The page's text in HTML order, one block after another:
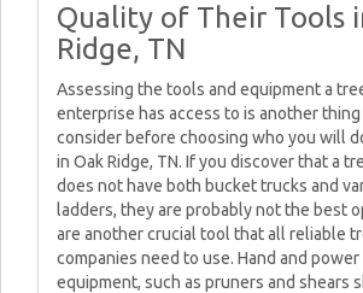
Quality of Their Tools
Ridge, TN
Assessing the tools and equipment a
enterprise has access to is another
consider before choosing who you will
in Oak Ridge, TN. If you discover that a
does not have both bucket trucks and
ladders, they are probably not the best
are another crucial tool that all reliable
companies need to use. Hand and
equipment, such as pruners and shears